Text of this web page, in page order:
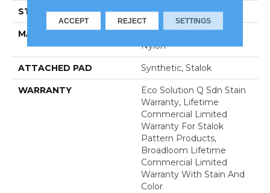
STYLE Textured Loop
MATERIAL
100% Eco Solution Q®
Nylon
ATTACHED PAD Synthetic, Stalok
WARRANTY
Eco Solution Q Sdn Stain
Warranty, Lifetime
Commercial Limited
Warranty For Stalok
Pattern Products,
Broadloom Lifetime
Commercial Limited
Warranty With Stain And
Color
ACCEPT REJECT SETTINGS